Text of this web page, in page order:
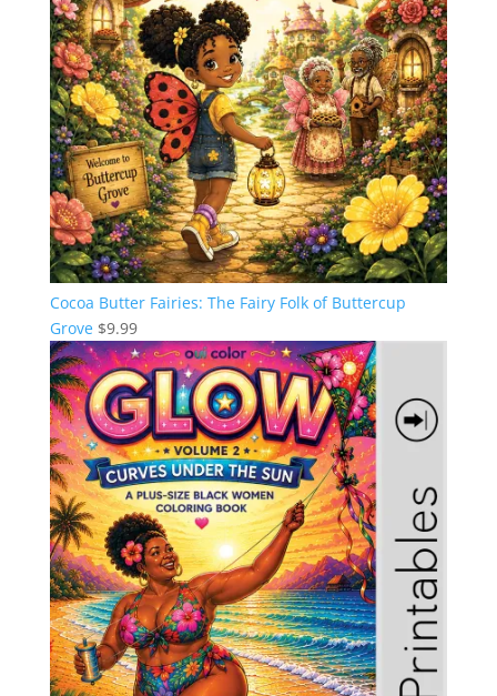
Cocoa Butter Fairies: The Fairy Folk of Buttercup
Grove $9.99